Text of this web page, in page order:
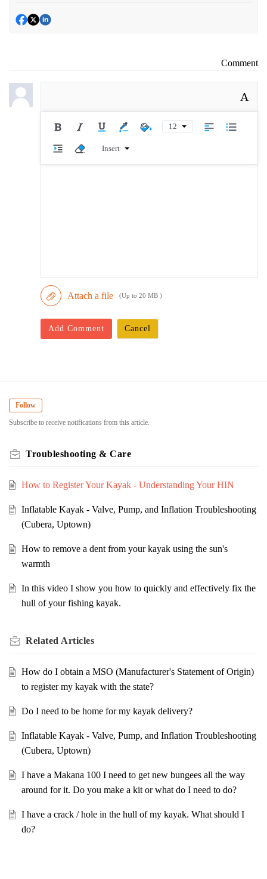
Comment
A
12
Insert
Attach a file (Up to 20 MB )
Add Comment Cancel
Follow
Subscribe to receive notifications from this article.
Troubleshooting & Care
How to Register Your Kayak - Understanding Your HIN
Inflatable Kayak - Valve, Pump, and Inflation Troubleshooting
(Cubera, Uptown)
How to remove a dent from your kayak using the sun's
warmth
In this video I show you how to quickly and effectively fix the
hull of your fishing kayak.
Related Articles
How do I obtain a MSO (Manufacturer's Statement of Origin)
to register my kayak with the state?
Do I need to be home for my kayak delivery?
Inflatable Kayak - Valve, Pump, and Inflation Troubleshooting
(Cubera, Uptown)
I have a Makana 100 I need to get new bungees all the way
around for it. Do you make a kit or what do I need to do?
I have a crack / hole in the hull of my kayak. What should I
do?